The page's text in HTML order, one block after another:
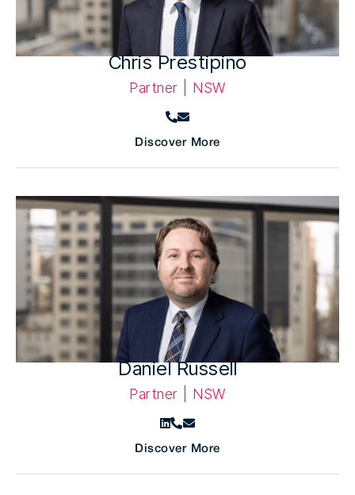
Chris Prestipino
Partner | NSW
Discover More
Daniel Russell
Partner | NSW
Discover More